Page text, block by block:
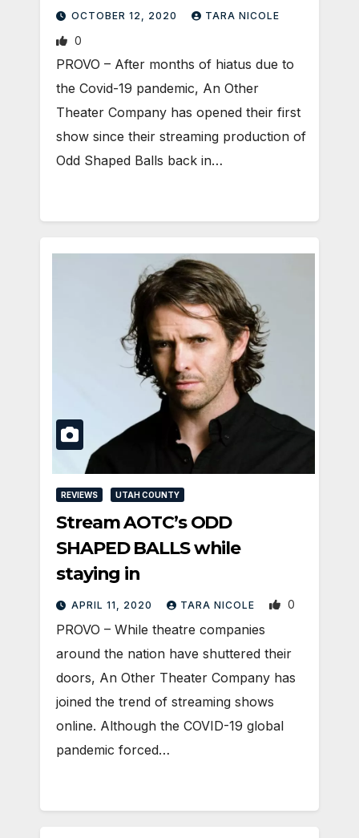
OCTOBER 12, 2020 TARA NICOLE
0
PROVO – After months of hiatus due to
the Covid-19 pandemic, An Other
Theater Company has opened their first
show since their streaming production of
Odd Shaped Balls back in…
REVIEWS UTAH COUNTY
Stream AOTC’s ODD
SHAPED BALLS while
staying in
APRIL 11, 2020 TARA NICOLE 0
PROVO – While theatre companies
around the nation have shuttered their
doors, An Other Theater Company has
joined the trend of streaming shows
online. Although the COVID-19 global
pandemic forced…